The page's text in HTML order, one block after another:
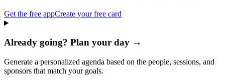
Get the free appCreate your free card
Already going? Plan your day →
Generate a personalized agenda based on the people, sessions, and
sponsors that match your goals.